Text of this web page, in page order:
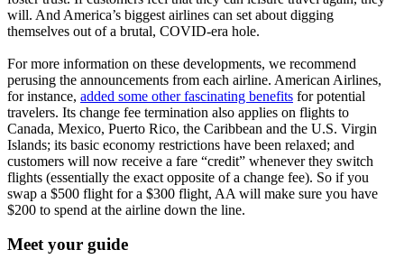
will. And America’s biggest airlines can set about digging
themselves out of a brutal, COVID-era hole.
For more information on these developments, we recommend
perusing the announcements from each airline. American Airlines,
for instance, added some other fascinating benefits for potential
travelers. Its change fee termination also applies on flights to
Canada, Mexico, Puerto Rico, the Caribbean and the U.S. Virgin
Islands; its basic economy restrictions have been relaxed; and
customers will now receive a fare “credit” whenever they switch
flights (essentially the exact opposite of a change fee). So if you
swap a $500 flight for a $300 flight, AA will make sure you have
$200 to spend at the airline down the line.
Meet your guide